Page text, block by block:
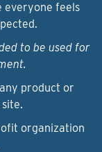
everyone feels
to be used for
product or
organization